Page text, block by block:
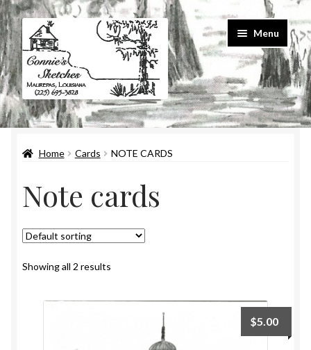
Skip
to
navigation
Skip
to
content
Menu
Home
#586 (no title)
About Us
Cart
Checkout
Contact Us
Home Cards NOTE CARDS
Note cards
Showing all 2 results
$5.00